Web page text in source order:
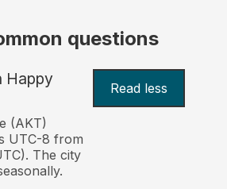
questions
Happy
Read less
(AKT)
UTC-8 from
The city